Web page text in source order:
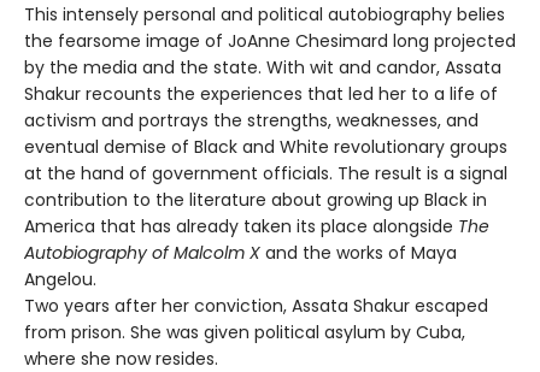
This intensely personal and political autobiography belies
the fearsome image of JoAnne Chesimard long projected
by the media and the state. With wit and candor, Assata
Shakur recounts the experiences that led her to a life of
activism and portrays the strengths, weaknesses, and
eventual demise of Black and White revolutionary groups
at the hand of government officials. The result is a signal
contribution to the literature about growing up Black in
America that has already taken its place alongside The
Autobiography of Malcolm X and the works of Maya
Angelou.
Two years after her conviction, Assata Shakur escaped
from prison. She was given political asylum by Cuba,
where she now resides.